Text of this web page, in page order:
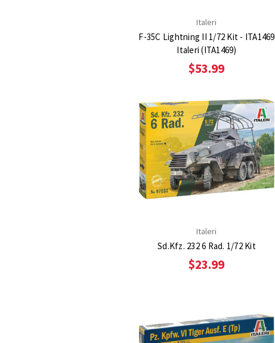
Italeri
F-35C Lightning II 1/72 Kit - ITA1469
Italeri (ITA1469)
$53.99
Italeri
Sd.Kfz. 232 6 Rad. 1/72 Kit
$23.99